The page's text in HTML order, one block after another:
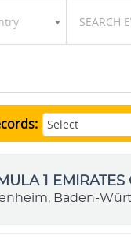
Select
1
Baden-